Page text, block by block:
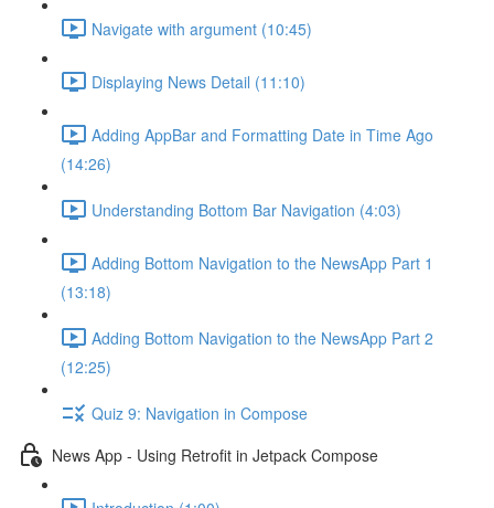
Navigate with argument (10:45)
Displaying News Detail (11:10)
Adding AppBar and Formatting Date in Time Ago
(14:26)
Understanding Bottom Bar Navigation (4:03)
Adding Bottom Navigation to the NewsApp Part 1
(13:18)
Adding Bottom Navigation to the NewsApp Part 2
(12:25)
Quiz 9: Navigation in Compose
News App - Using Retrofit in Jetpack Compose